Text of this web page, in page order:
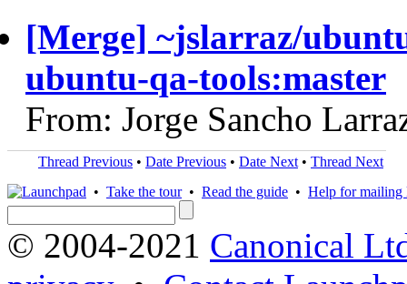
[Merge] ~jslarraz/
ubuntu-qa-tools:master
From: Jorge Sancho
Thread Previous • Date Previous • Date Next • Thread Next
• Take the tour• Read the guide • Help for mailing
© 2004-2021 Canonical